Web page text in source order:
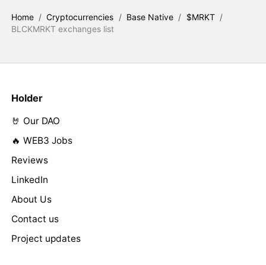
Home / Cryptocurrencies / Base Native / $MRKT /
BLCKMRKT exchanges list
Holder
🤘 Our DAO
🔥 WEB3 Jobs
Reviews
LinkedIn
About Us
Contact us
Project updates